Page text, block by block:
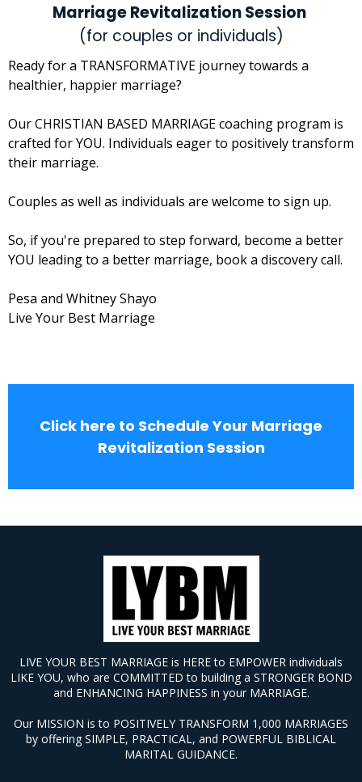
Marriage Revitalization Session
(for couples or individuals)
Ready for a TRANSFORMATIVE journey towards a
healthier, happier marriage?
Our CHRISTIAN BASED MARRIAGE coaching program is
crafted for YOU. Individuals eager to positively transform
their marriage.
Couples as well as individuals are welcome to sign up.
So, if you're prepared to step forward, become a better
YOU leading to a better marriage, book a discovery call.
Pesa and Whitney Shayo
Live Your Best Marriage
Click here to Schedule Your Marriage
Revitalization Session
LIVE YOUR BEST MARRIAGE is HERE to EMPOWER individuals
LIKE YOU, who are COMMITTED to building a STRONGER BOND
and ENHANCING HAPPINESS in your MARRIAGE.
Our MISSION is to POSITIVELY TRANSFORM 1,000 MARRIAGES
by offering SIMPLE, PRACTICAL, and POWERFUL BIBLICAL
MARITAL GUIDANCE.